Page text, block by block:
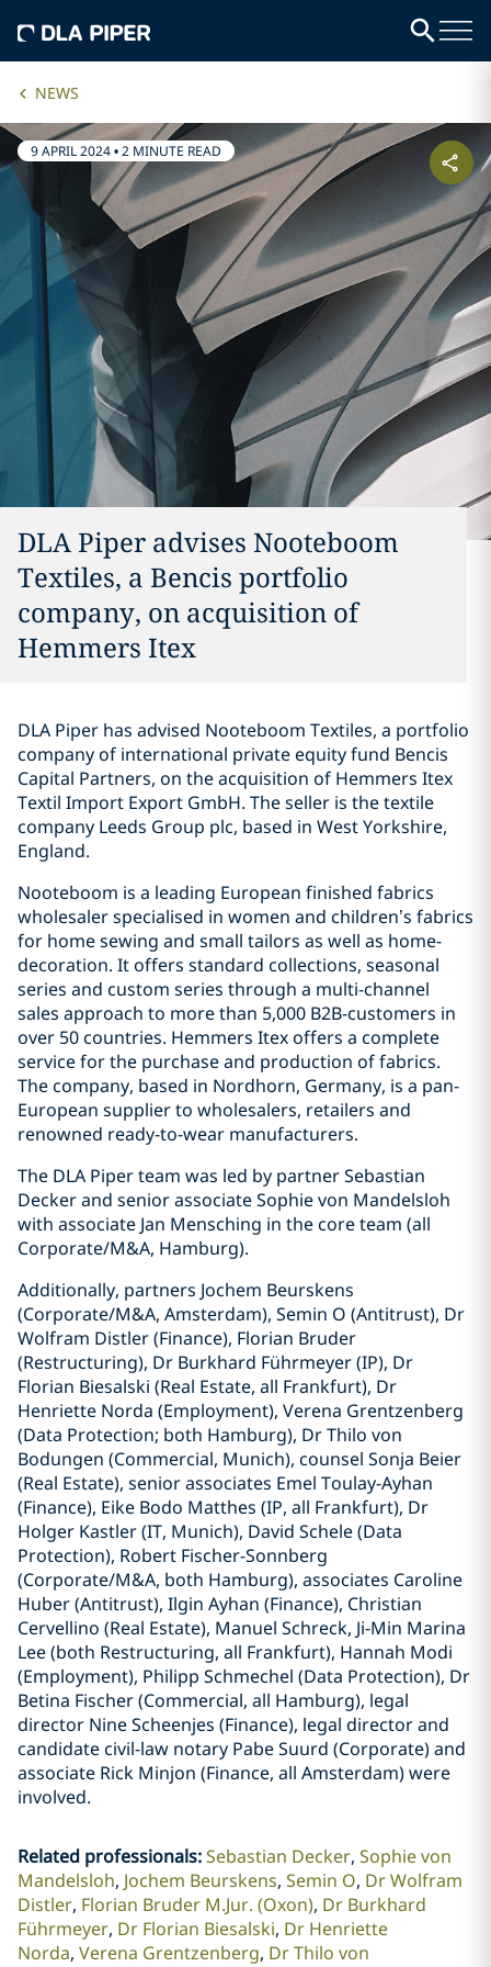
NEWS
9 APRIL 2024•2 MINUTE READ
DLA Piper advises Nooteboom
Textiles, a Bencis portfolio
company, on acquisition of
Hemmers Itex
DLA Piper has advised Nooteboom Textiles, a portfolio
company of international private equity fund Bencis
Capital Partners, on the acquisition of Hemmers Itex
Textil Import Export GmbH. The seller is the textile
company Leeds Group plc, based in West Yorkshire,
England.
Nooteboom is a leading European finished fabrics
wholesaler specialised in women and children’s fabrics
for home sewing and small tailors as well as home-
decoration. It offers standard collections, seasonal
series and custom series through a multi-channel
sales approach to more than 5,000 B2B-customers in
over 50 countries. Hemmers Itex offers a complete
service for the purchase and production of fabrics.
The company, based in Nordhorn, Germany, is a pan-
European supplier to wholesalers, retailers and
renowned ready-to-wear manufacturers.
The DLA Piper team was led by partner Sebastian
Decker and senior associate Sophie von Mandelsloh
with associate Jan Mensching in the core team (all
Corporate/M&A, Hamburg).
Additionally, partners Jochem Beurskens
(Corporate/M&A, Amsterdam), Semin O (Antitrust), Dr
Wolfram Distler (Finance), Florian Bruder
(Restructuring), Dr Burkhard Führmeyer (IP), Dr
Florian Biesalski (Real Estate, all Frankfurt), Dr
Henriette Norda (Employment), Verena Grentzenberg
(Data Protection; both Hamburg), Dr Thilo von
Bodungen (Commercial, Munich), counsel Sonja Beier
(Real Estate), senior associates Emel Toulay-Ayhan
(Finance), Eike Bodo Matthes (IP, all Frankfurt), Dr
Holger Kastler (IT, Munich), David Schele (Data
Protection), Robert Fischer-Sonnberg
(Corporate/M&A, both Hamburg), associates Caroline
Huber (Antitrust), Ilgin Ayhan (Finance), Christian
Cervellino (Real Estate), Manuel Schreck, Ji-Min Marina
Lee (both Restructuring, all Frankfurt), Hannah Modi
(Employment), Philipp Schmechel (Data Protection), Dr
Betina Fischer (Commercial, all Hamburg), legal
director Nine Scheenjes (Finance), legal director and
candidate civil-law notary Pabe Suurd (Corporate) and
associate Rick Minjon (Finance, all Amsterdam) were
involved.
Related professionals:Sebastian Decker Sophie von
Mandelsloh Jochem Beurskens Semin O Dr Wolfram
Distler Florian Bruder M.Jur. (Oxon) Dr Burkhard
Führmeyer Dr Florian Biesalski Dr Henriette
Norda Verena Grentzenberg Dr Thilo von